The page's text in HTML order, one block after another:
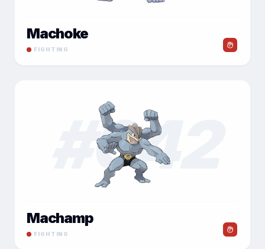
Machoke
FIGHTING
042
Machamp
FIGHTING